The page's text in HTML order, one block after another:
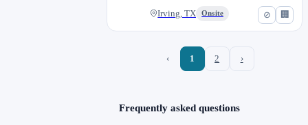
⊘ 🏢
Irving, TX Onsite
‹ 1 2 ›
Frequently asked questions